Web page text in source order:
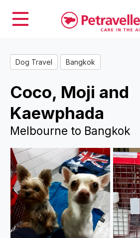
Dog Travel Bangkok
Coco, Moji and
Kaewphada
Melbourne to Bangkok